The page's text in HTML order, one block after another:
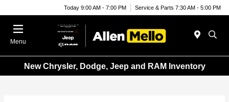
Today 9:00 AM - 7:00 PM Service & Parts 7:30 AM - 5:00 PM
Menu
New Chrysler, Dodge, Jeep and RAM Inventory